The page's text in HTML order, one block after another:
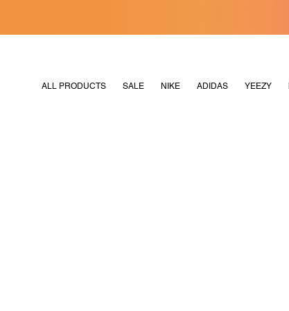
ALL PRODUCTS SALE NIKE ADIDAS YEEZY